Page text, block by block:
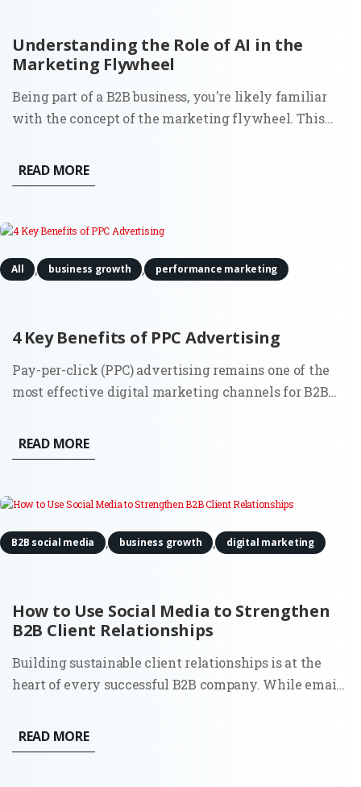
Understanding the Role of AI in the
Marketing Flywheel
Being part of a B2B business, you're likely familiar
with the concept of the marketing flywheel. This
new leads, converting them into prospects,
transforming those prospects into customers, and
READ MORE
4 Key Benefits of PPC Advertising
All , business growth , performance marketing
Pay-per-click (PPC) advertising remains one of the
most effective digital marketing channels for B2B
have evolved, especially through automation and AI,
the core benefits of PPC are still highly relevant for
READ MORE
How to Use Social Media to Strengthen
B2B Client Relationships
B2B social media , business growth , digital marketing
Building sustainable client relationships is at the
heart of every successful B2B company. While email
media has become an indispensable resource for
creating and maintaining lasting partnerships. By
READ MORE